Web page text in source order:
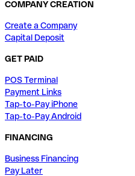
COMPANY CREATION
Create a Company
Capital Deposit
GET PAID
POS Terminal
Payment Links
Tap-to-Pay iPhone
Tap-to-Pay Android
FINANCING
Business Financing
Pay Later